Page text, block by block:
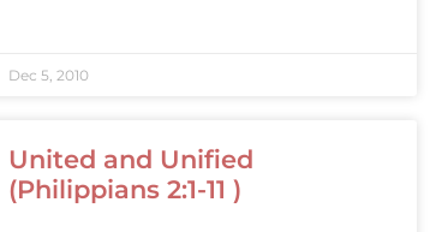
Dec 5, 2010
United and Unified
(Philippians 2:1-11 )